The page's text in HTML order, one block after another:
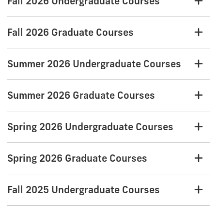
Fall 2026 Graduate Courses
Summer 2026 Undergraduate Courses
Summer 2026 Graduate Courses
Spring 2026 Undergraduate Courses
Spring 2026 Graduate Courses
Fall 2025 Undergraduate Courses